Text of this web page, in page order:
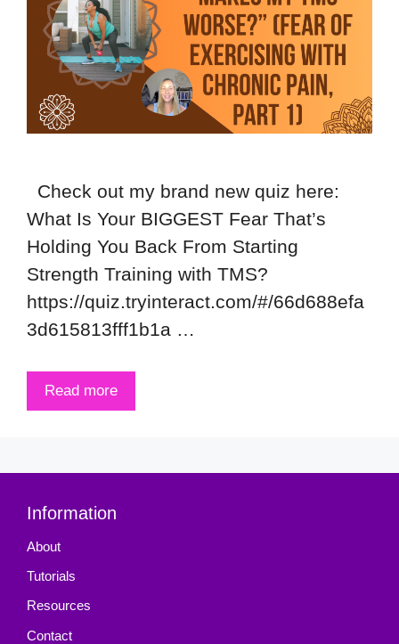
Check out my brand new quiz here:
What Is Your BIGGEST Fear That’s
Holding You Back From Starting
Strength Training with TMS?
https://quiz.tryinteract.com/#/66d688efa
3d615813fff1b1a …
Read more
Information
About
Tutorials
Resources
Contact